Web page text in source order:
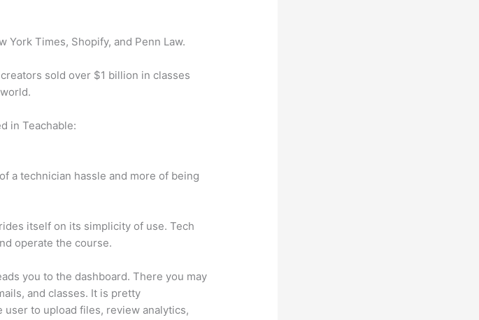
York Times, Shopify, and Penn Law.
sold over $1 billion in classes
in Teachable:
a technician hassle and more of being
itself on its simplicity of use. Tech
operate the course.
you to the dashboard. There you may
and classes. It is pretty
to upload files, review analytics,